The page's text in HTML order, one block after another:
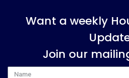
Want a weekly
Join our
Name